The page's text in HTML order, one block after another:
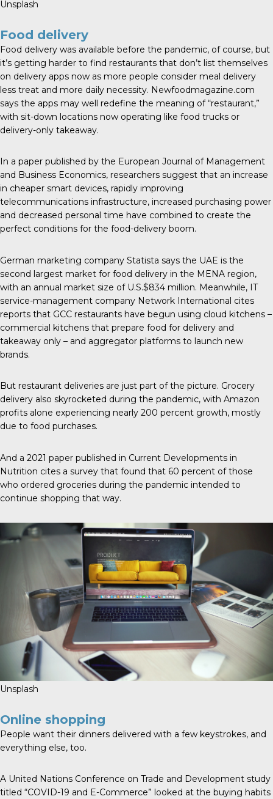
Unsplash
Food delivery
Food delivery was available before the pandemic, of course, but
it’s getting harder to find restaurants that don’t list themselves
on delivery apps now as more people consider meal delivery
less treat and more daily necessity. Newfoodmagazine.com
says the apps may well redefine the meaning of “restaurant,”
with sit-down locations now operating like food trucks or
delivery-only takeaway.
In a paper published by the European Journal of Management
and Business Economics, researchers suggest that an increase
in cheaper smart devices, rapidly improving
telecommunications infrastructure, increased purchasing power
and decreased personal time have combined to create the
perfect conditions for the food-delivery boom.
German marketing company Statista says the UAE is the
second largest market for food delivery in the MENA region,
with an annual market size of U.S.$834 million. Meanwhile, IT
service-management company Network International cites
reports that GCC restaurants have begun using cloud kitchens –
commercial kitchens that prepare food for delivery and
takeaway only – and aggregator platforms to launch new
brands.
But restaurant deliveries are just part of the picture. Grocery
delivery also skyrocketed during the pandemic, with Amazon
profits alone experiencing nearly 200 percent growth, mostly
due to food purchases.
And a 2021 paper published in Current Developments in
Nutrition cites a survey that found that 60 percent of those
who ordered groceries during the pandemic intended to
continue shopping that way.
Unsplash
Online shopping
People want their dinners delivered with a few keystrokes, and
everything else, too.
A United Nations Conference on Trade and Development study
titled “COVID-19 and E-Commerce” looked at the buying habits